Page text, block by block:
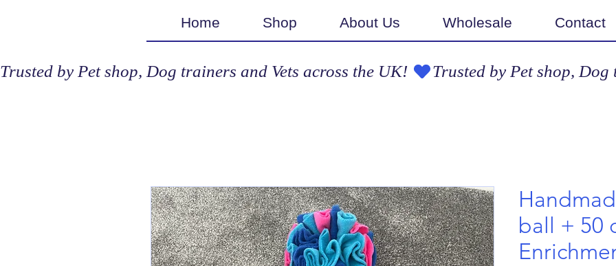
Home Shop About Us Wholesale Contact
Trusted by Pet shop, Dog trainers and Vets across the UK!
ball + 50